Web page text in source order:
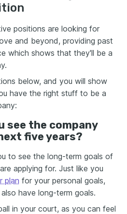
positions are looking for
and beyond, providing past
which shows that they'll be a
below, and you will show
have the right stuff to be a
see the company
five years?
to see the long-term goals of
applying for. Just like you
plan for your personal goals,
have long-term goals.
in your court, as you can feel